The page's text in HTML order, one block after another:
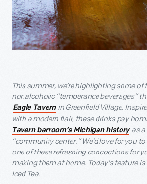
This summer, we’re highlighting some
nonalcoholic “temperance beverages”
Eagle Tavern in Greenfield Village.
with a modern flair, these drinks pay
Tavern barroom’s Michigan historyas a
“community center.” We’d love for you
one of these refreshing concoctions for
making them at home. Today’s feature
Iced Tea.